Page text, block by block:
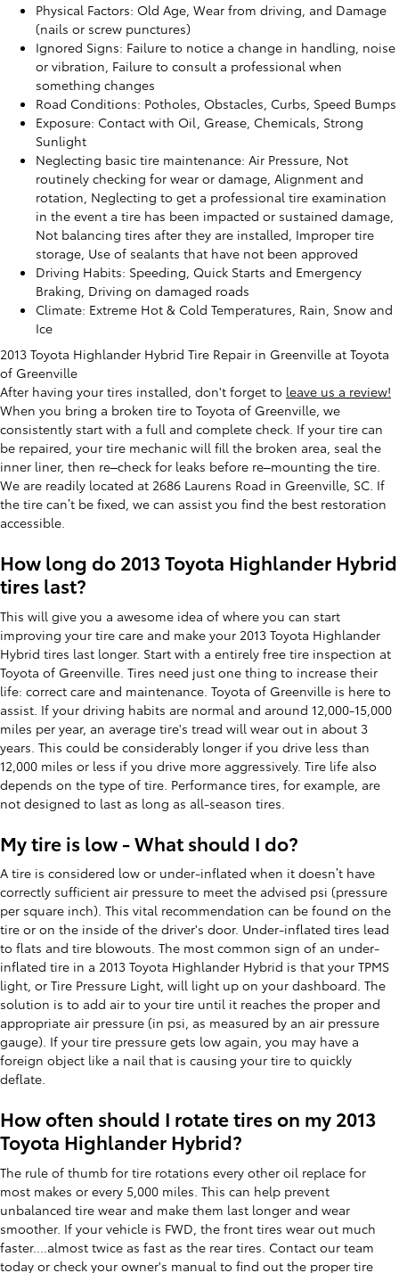
Physical Factors: Old Age, Wear from driving, and Damage
(nails or screw punctures)
Ignored Signs: Failure to notice a change in handling, noise
or vibration, Failure to consult a professional when
something changes
Road Conditions: Potholes, Obstacles, Curbs, Speed Bumps
Exposure: Contact with Oil, Grease, Chemicals, Strong
Sunlight
Neglecting basic tire maintenance: Air Pressure, Not
routinely checking for wear or damage, Alignment and
rotation, Neglecting to get a professional tire examination
in the event a tire has been impacted or sustained damage,
Not balancing tires after they are installed, Improper tire
storage, Use of sealants that have not been approved
Driving Habits: Speeding, Quick Starts and Emergency
Braking, Driving on damaged roads
Climate: Extreme Hot & Cold Temperatures, Rain, Snow and
Ice
2013 Toyota Highlander Hybrid Tire Repair in Greenville at Toyota
of Greenville
After having your tires installed, don't forget to leave us a review!
When you bring a broken tire to Toyota of Greenville, we
consistently start with a full and complete check. If your tire can
be repaired, your tire mechanic will fill the broken area, seal the
inner liner, then re–check for leaks before re–mounting the tire.
We are readily located at 2686 Laurens Road in Greenville, SC. If
the tire can’t be fixed, we can assist you find the best restoration
accessible.
How long do 2013 Toyota Highlander Hybrid
tires last?
This will give you a awesome idea of where you can start
improving your tire care and make your 2013 Toyota Highlander
Hybrid tires last longer. Start with a entirely free tire inspection at
Toyota of Greenville. Tires need just one thing to increase their
life: correct care and maintenance. Toyota of Greenville is here to
assist. If your driving habits are normal and around 12,000-15,000
miles per year, an average tire's tread will wear out in about 3
years. This could be considerably longer if you drive less than
12,000 miles or less if you drive more aggressively. Tire life also
depends on the type of tire. Performance tires, for example, are
not designed to last as long as all-season tires.
My tire is low - What should I do?
A tire is considered low or under-inflated when it doesn’t have
correctly sufficient air pressure to meet the advised psi (pressure
per square inch). This vital recommendation can be found on the
tire or on the inside of the driver's door. Under-inflated tires lead
to flats and tire blowouts. The most common sign of an under-
inflated tire in a 2013 Toyota Highlander Hybrid is that your TPMS
light, or Tire Pressure Light, will light up on your dashboard. The
solution is to add air to your tire until it reaches the proper and
appropriate air pressure (in psi, as measured by an air pressure
gauge). If your tire pressure gets low again, you may have a
foreign object like a nail that is causing your tire to quickly
deflate.
How often should I rotate tires on my 2013
Toyota Highlander Hybrid?
The rule of thumb for tire rotations every other oil replace for
most makes or every 5,000 miles. This can help prevent
unbalanced tire wear and make them last longer and wear
smoother. If your vehicle is FWD, the front tires wear out much
faster....almost twice as fast as the rear tires. Contact our team
today or check your owner's manual to find out the proper tire